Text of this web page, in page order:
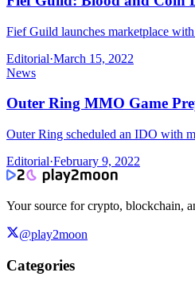
Fief Guild launches marketplace
Editorial·March 15, 2022
News
Outer Ring MMO Game
Outer Ring scheduled an IDO with
Editorial·February 9, 2022
Your source for crypto, blockchain,
@play2moon
Categories